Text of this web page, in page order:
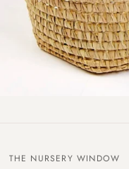
THE NURSERY WINDOW